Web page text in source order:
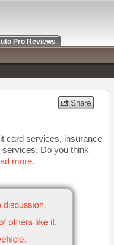
card services, insurance
Do you think
more.
Pro Reviews